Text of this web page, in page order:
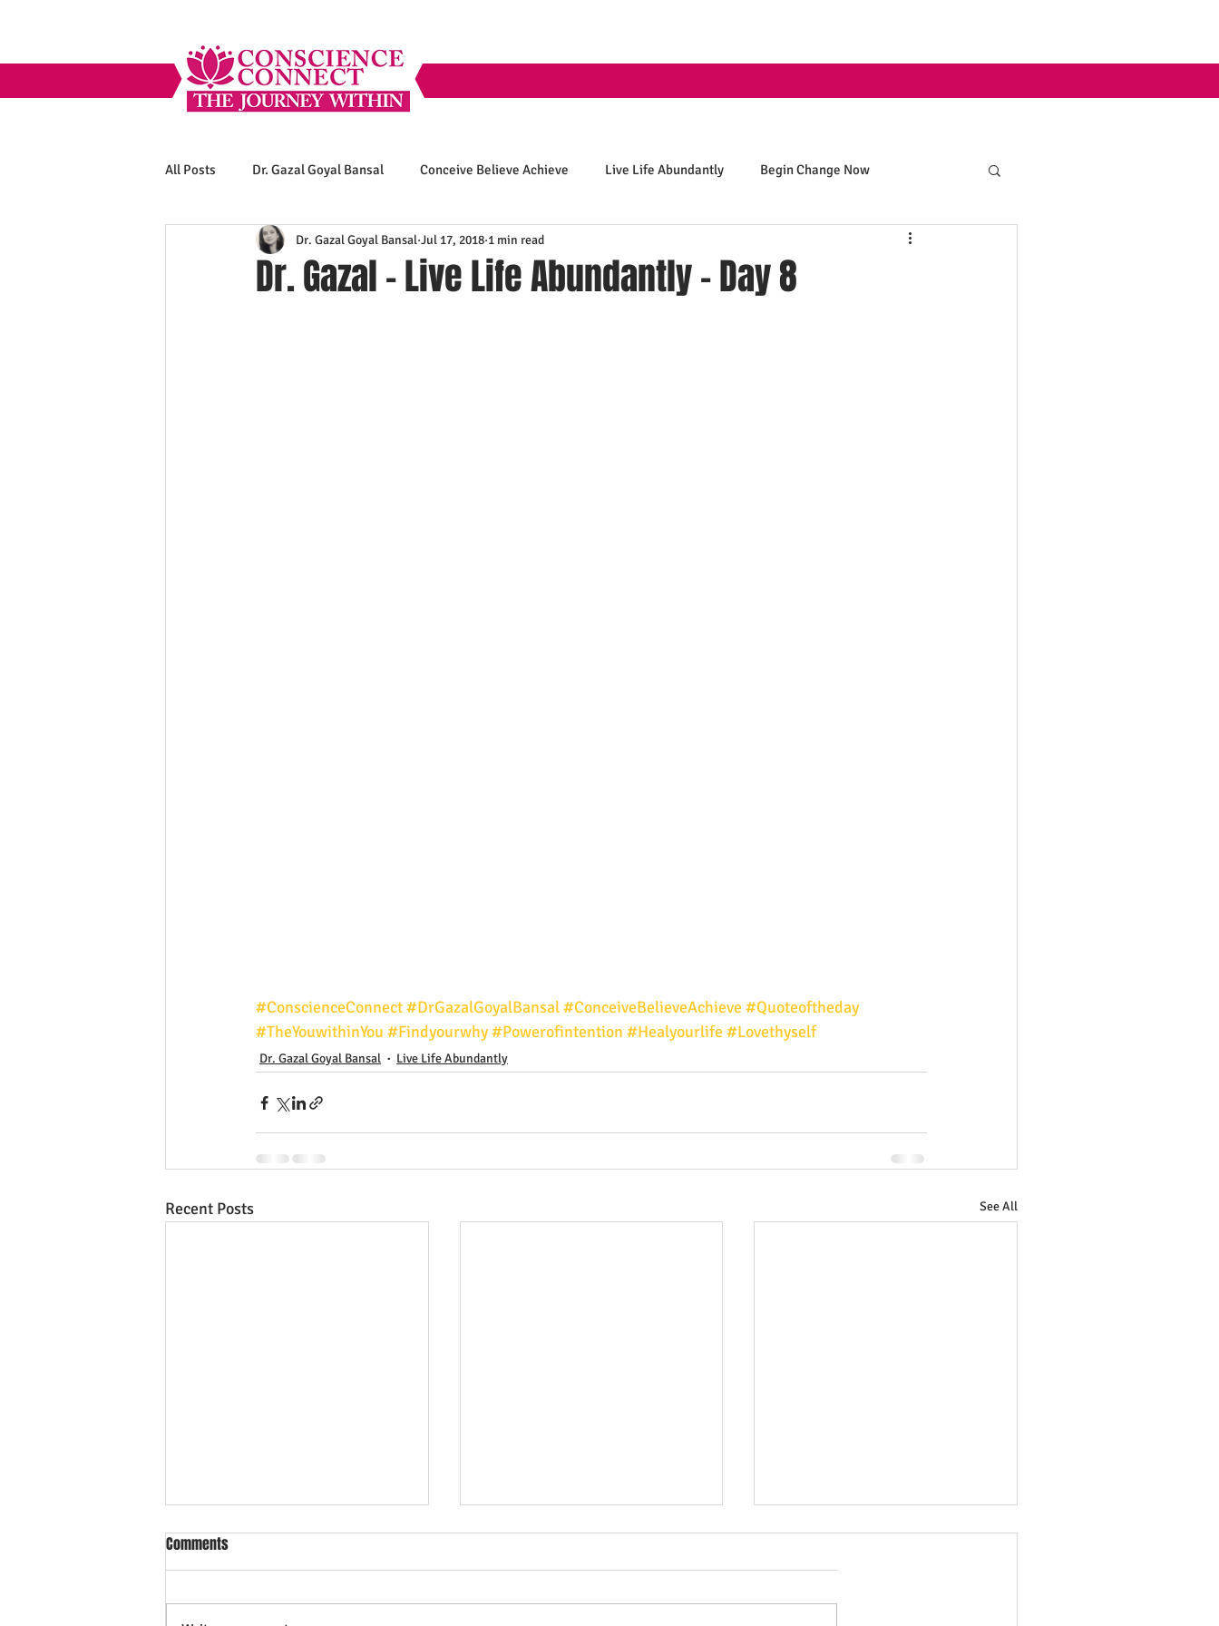
All Posts Dr. Gazal Goyal Bansal Conceive Believe Achieve Live Life Abundantly Begin Change Now
Dr. Gazal - Live Life Abundantly - Day 8
Dr. Gazal Goyal Bansal Jul 17, 2018 1 min read
#ConscienceConnect#DrGazalGoyalBansal#ConceiveBelieveAchieve #Quoteoftheday
#TheYouwithinYou #Findyourwhy#Powerofintention #Healyourlife #Lovethyself
Dr. Gazal Goyal Bansal Live Life Abundantly
Recent Posts See All
Comments